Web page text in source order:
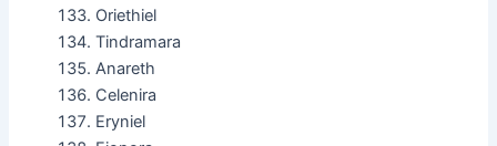
Oriethiel
Tindramara
Anareth
Celenira
Eryniel